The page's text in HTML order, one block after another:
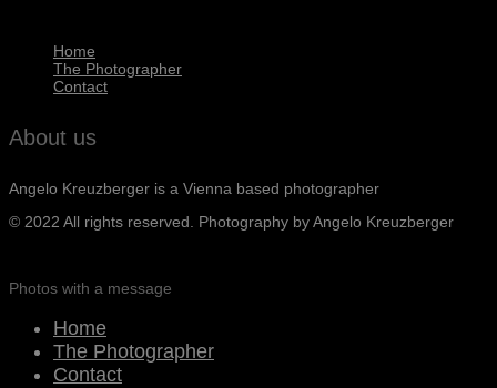
Home
The Photographer
Contact
About us
Angelo Kreuzberger is a Vienna based photographer
© 2022 All rights reserved. Photography by Angelo Kreuzberger
Photos with a message
Home
The Photographer
Contact